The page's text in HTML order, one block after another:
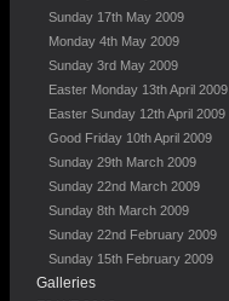
Sunday 17th May 2009
Monday 4th May 2009
Sunday 3rd May 2009
Easter Monday 13th April 2009
Easter Sunday 12th April 2009
Good Friday 10th April 2009
Sunday 29th March 2009
Sunday 22nd March 2009
Sunday 8th March 2009
Sunday 22nd February 2009
Sunday 15th February 2009
Galleries